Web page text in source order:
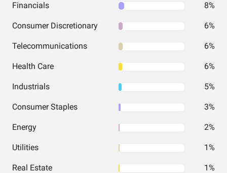
Financials 8%
Consumer Discretionary 6%
Telecommunications 6%
Health Care 6%
Industrials 5%
Consumer Staples 3%
Energy 2%
Utilities 1%
Real Estate 1%